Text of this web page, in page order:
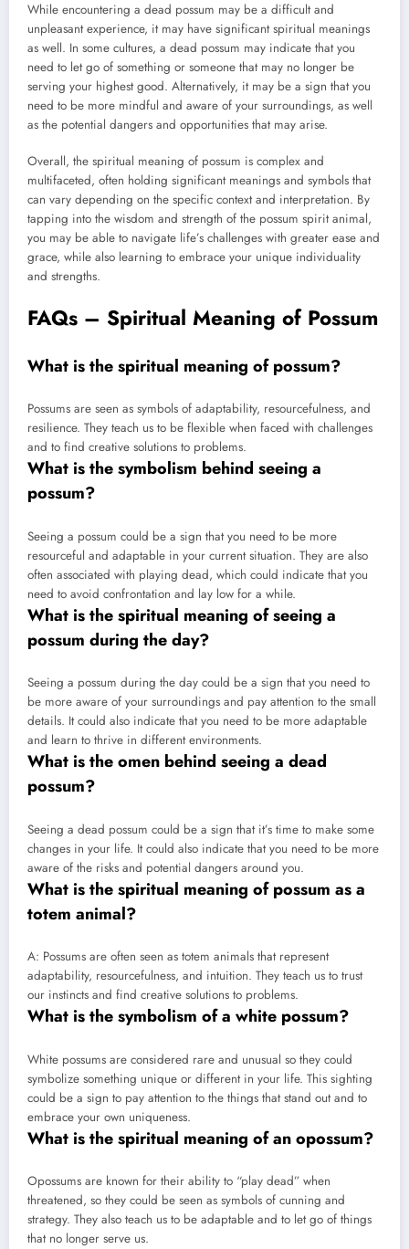
While encountering a dead possum may be a difficult and
unpleasant experience, it may have significant spiritual meanings
as well. In some cultures, a dead possum may indicate that you
need to let go of something or someone that may no longer be
serving your highest good. Alternatively, it may be a sign that you
need to be more mindful and aware of your surroundings, as well
as the potential dangers and opportunities that may arise.
Overall, the spiritual meaning of possum is complex and
multifaceted, often holding significant meanings and symbols that
can vary depending on the specific context and interpretation. By
tapping into the wisdom and strength of the possum spirit animal,
you may be able to navigate life’s challenges with greater ease and
grace, while also learning to embrace your unique individuality
and strengths.
FAQs – Spiritual Meaning of Possum
What is the spiritual meaning of possum?
Possums are seen as symbols of adaptability, resourcefulness, and
resilience. They teach us to be flexible when faced with challenges
and to find creative solutions to problems.
What is the symbolism behind seeing a
possum?
Seeing a possum could be a sign that you need to be more
resourceful and adaptable in your current situation. They are also
often associated with playing dead, which could indicate that you
need to avoid confrontation and lay low for a while.
What is the spiritual meaning of seeing a
possum during the day?
Seeing a possum during the day could be a sign that you need to
be more aware of your surroundings and pay attention to the small
details. It could also indicate that you need to be more adaptable
and learn to thrive in different environments.
What is the omen behind seeing a dead
possum?
Seeing a dead possum could be a sign that it’s time to make some
changes in your life. It could also indicate that you need to be more
aware of the risks and potential dangers around you.
What is the spiritual meaning of possum as a
totem animal?
A: Possums are often seen as totem animals that represent
adaptability, resourcefulness, and intuition. They teach us to trust
our instincts and find creative solutions to problems.
What is the symbolism of a white possum?
White possums are considered rare and unusual so they could
symbolize something unique or different in your life. This sighting
could be a sign to pay attention to the things that stand out and to
embrace your own uniqueness.
What is the spiritual meaning of an opossum?
Opossums are known for their ability to “play dead” when
threatened, so they could be seen as symbols of cunning and
strategy. They also teach us to be adaptable and to let go of things
that no longer serve us.